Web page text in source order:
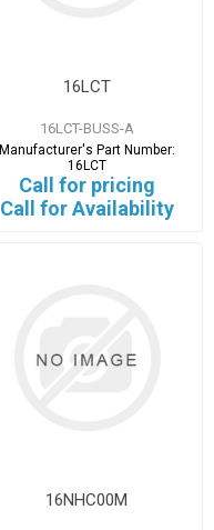
16LCT
16LCT-BUSS-A
Manufacturer's Part Number:
16LCT
Call for pricing
Call for Availability
16NHC00M